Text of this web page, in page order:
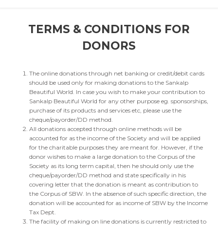
TERMS & CONDITIONS FOR
DONORS
The online donations through net banking or credit/debit cards
should be used only for making donations to the Sankalp
Beautiful World. In case you wish to make your contribution to
Sankalp Beautiful World for any other purpose eg. sponsorships,
purchase of its products and services etc, please use the
cheque/payorder/DD method.
All donations accepted through online methods will be
accounted for as the income of the Society and will be applied
for the charitable purposes they are meant for. However, if the
donor wishes to make a large donation to the Corpus of the
Society as its long term capital, then he should only use the
cheque/payorder/DD method and state specifically in his
covering letter that the donation is meant as contribution to
the Corpus of SBW. In the absence of such specific direction, the
donation will be accounted for as income of SBW by the Income
Tax Dept.
The facility of making on line donations is currently restricted to